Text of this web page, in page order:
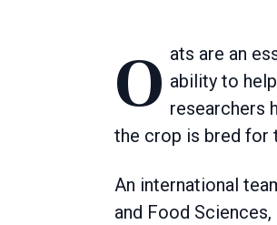
Oats are an essential part of a balanced diet thanks to their high fibre content and ability to
researchers
the crop is bred for
An international
and Food